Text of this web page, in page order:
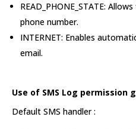
READ_PHONE_STATE:
phone number.
INTERNET: Enables
email.
Use of SMS Log permission
Default SMS handler :